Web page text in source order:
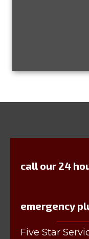
call our 24
emergency
Five Star